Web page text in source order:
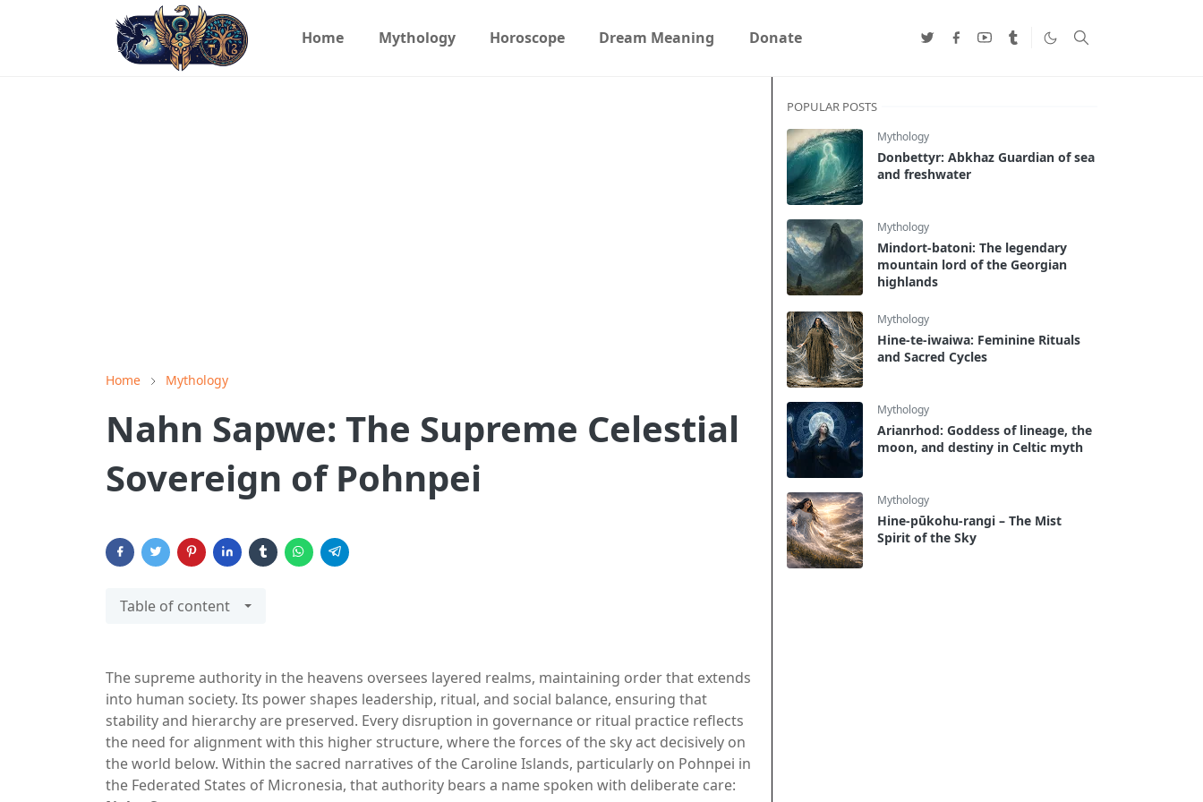
Home Mythology Horoscope Dream Meaning Donate
Home Mythology
Nahn Sapwe: The Supreme Celestial
Sovereign of Pohnpei
Table of content
The supreme authority in the heavens oversees layered realms, maintaining order that extends
into human society. Its power shapes leadership, ritual, and social balance, ensuring that
stability and hierarchy are preserved. Every disruption in governance or ritual practice reflects
the need for alignment with this higher structure, where the forces of the sky act decisively on
the world below. Within the sacred narratives of the Caroline Islands, particularly on Pohnpei in
the Federated States of Micronesia, that authority bears a name spoken with deliberate care:
POPULAR POSTS
Mythology
Donbettyr: Abkhaz Guardian of sea
and freshwater
Mythology
Mindort-batoni: The legendary
mountain lord of the Georgian
highlands
Mythology
Hine-te-iwaiwa: Feminine Rituals
and Sacred Cycles
Mythology
Arianrhod: Goddess of lineage, the
moon, and destiny in Celtic myth
Mythology
Hine-pūkohu-rangi – The Mist
Spirit of the Sky